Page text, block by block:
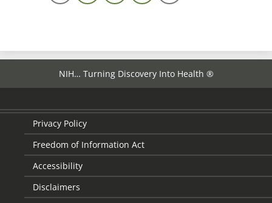
NIH… Turning Discovery Into Health ®
Privacy Policy
Freedom of Information Act
Accessibility
Disclaimers